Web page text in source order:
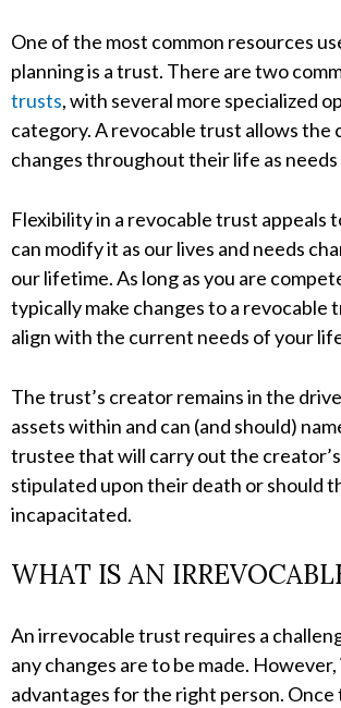
One of the most common resources
planning is a trust. There are two
trusts, with several more specialized
category. A revocable trust allows the
changes throughout their life as needs
Flexibility in a revocable trust appeals
can modify it as our lives and needs
our lifetime. As long as you are
typically make changes to a
align with the current needs of your
The trust’s creator remains in the
assets within and can (and should)
trustee that will carry out the creator’s
stipulated upon their death or should
incapacitated.
WHAT IS AN
An irrevocable trust requires a
any changes are to be made.
advantages for the right person.